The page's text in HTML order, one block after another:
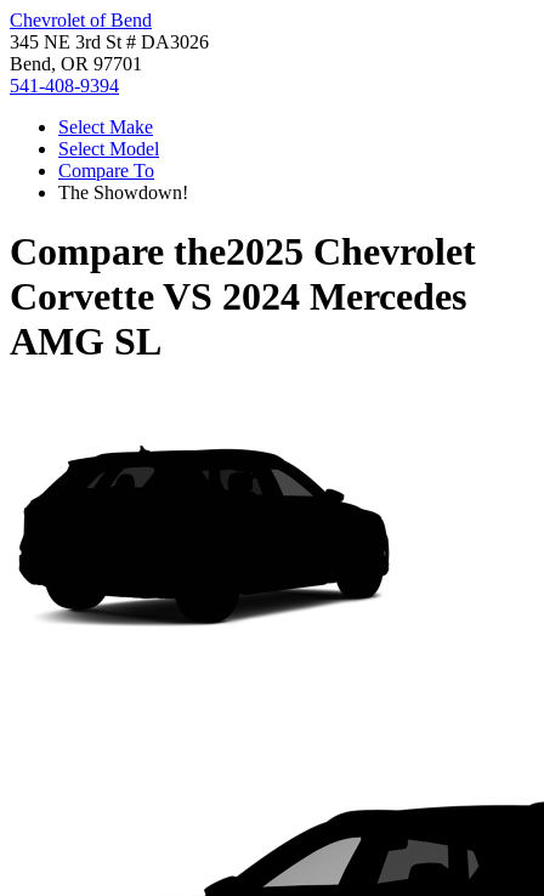
Chevrolet of Bend
345 NE 3rd St # DA3026
Bend, OR 97701
541-408-9394
Select Make
Select Model
Compare To
The Showdown!
Compare the2025 Chevrolet
CorvetteVS 2024 Mercedes
AMG SL